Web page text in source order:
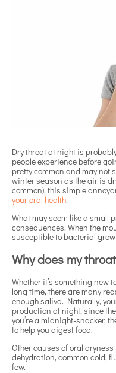
Dry throat at night is
people experience before
pretty common and may not
winter season as the air is
common), this simple
your oral health.
What may seem like a small
consequences. When the
susceptible to bacterial
Why does my
Whether it’s something new
long time, there are many
enough saliva. Naturally,
production at night, since
you’re a midnight-snacker,
to help you digest food.
Other causes of oral
dehydration, common cold,
few.